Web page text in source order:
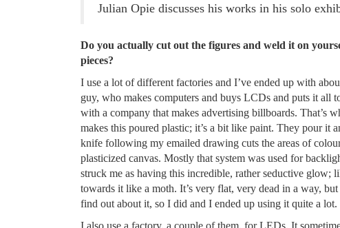
Julian Opie discusses his works in his solo
Do you actually cut out the figures and weld it on
pieces?
I use a lot of different factories and I’ve ended up with
guy, who makes computers and buys LCDs and puts it all
with a company that makes advertising billboards. That’s
makes this poured plastic; it’s a bit like paint. They pour it
knife following my emailed drawing cuts the areas of
plasticized canvas. Mostly that system was used for
struck me as having this incredible, rather seductive
towards it like a moth. It’s very flat, very dead in a way,
find out about it, so I did and I ended up using it quite a lot.
I also use a factory, a couple of them, for LEDs. It